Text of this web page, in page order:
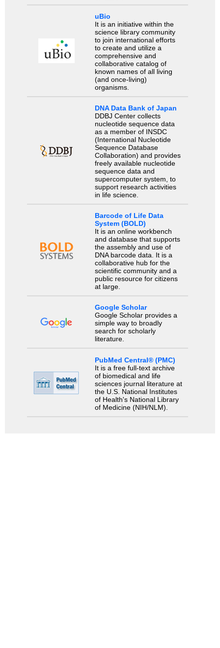
uBio
It is an initiative within the
science library community
to join international efforts
to create and utilize a
comprehensive and
collaborative catalog of
known names of all living
(and once-living)
organisms.
DNA Data Bank of Japan
DDBJ Center collects
nucleotide sequence data
as a member of INSDC
(International Nucleotide
Sequence Database
Collaboration) and provides
freely available nucleotide
sequence data and
supercomputer system, to
support research activities
in life science.
Barcode of Life Data
System (BOLD)
It is an online workbench
and database that supports
the assembly and use of
DNA barcode data. It is a
collaborative hub for the
scientific community and a
public resource for citizens
at large.
Google Scholar
Google Scholar provides a
simple way to broadly
search for scholarly
literature.
PubMed Central® (PMC)
It is a free full-text archive
of biomedical and life
sciences journal literature at
the U.S. National Institutes
of Health's National Library
of Medicine (NIH/NLM).